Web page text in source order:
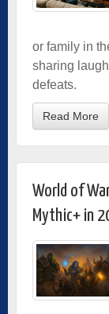
or family in
sharing
defeats.
Read More
World of
Mythic+ in